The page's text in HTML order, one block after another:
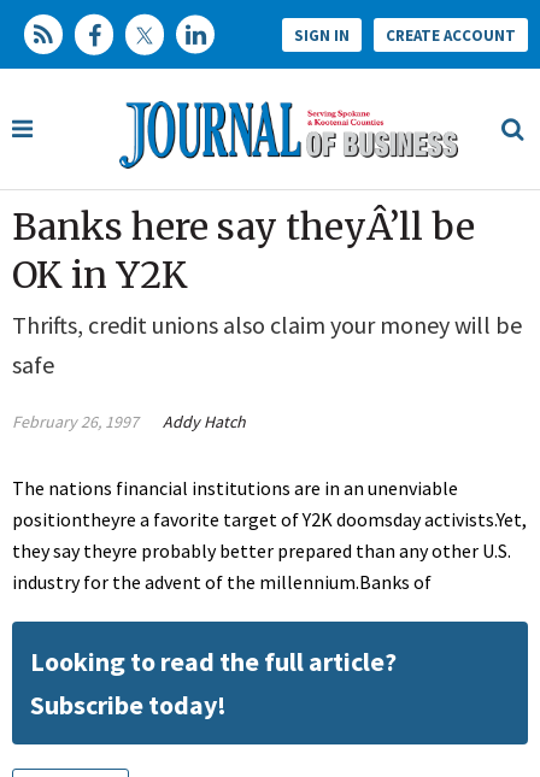
SIGN IN CREATE ACCOUNT
Banks here say theyÂ’ll be
OK in Y2K
Thrifts, credit unions also claim your money will be
safe
February 26, 1997 Addy Hatch
The nations financial institutions are in an unenviable
positiontheyre a favorite target of Y2K doomsday activists.Yet,
they say theyre probably better prepared than any other U.S.
industry for the advent of the millennium.Banks of
Looking to read the full article?
Subscribe today!